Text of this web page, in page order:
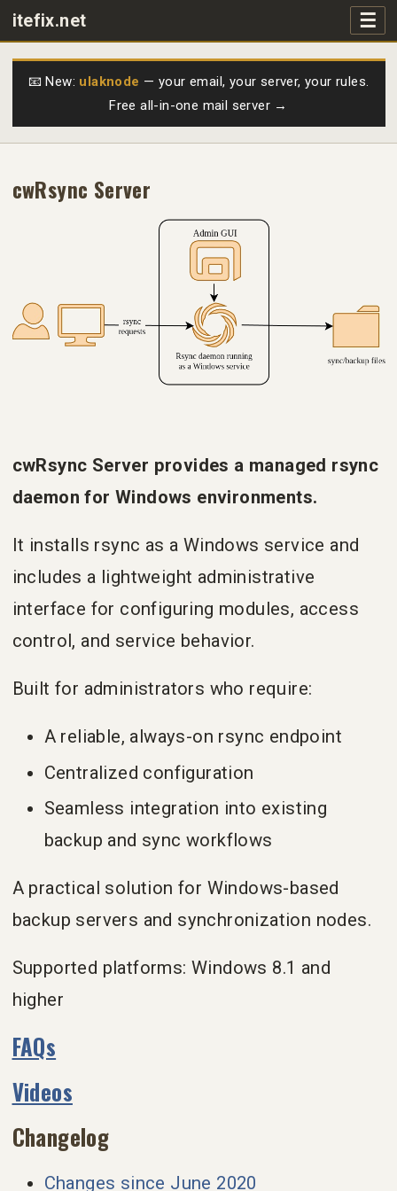
itefix.net ☰
Main navigation
Purchase
Free
📧 New: ulaknode — your email, your server, your rules.
Free all-in-one mail server →
cwRsync Server
cwRsync Server provides a managed rsync
daemon for Windows environments.
It installs rsync as a Windows service and
includes a lightweight administrative
interface for configuring modules, access
control, and service behavior.
Built for administrators who require:
A reliable, always-on rsync endpoint
Centralized configuration
Seamless integration into existing
backup and sync workflows
A practical solution for Windows-based
backup servers and synchronization nodes.
Supported platforms: Windows 8.1 and
higher
FAQs
Videos
Changelog
Changes since June 2020